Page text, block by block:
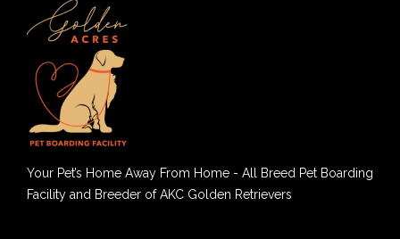
Your Pet’s Home Away From Home - All Breed Pet Boarding
Facility and Breeder of AKC Golden Retrievers